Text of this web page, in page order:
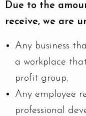
Due to the
receive, we are
Any business
a workplace
profit group.
Any employee
professional